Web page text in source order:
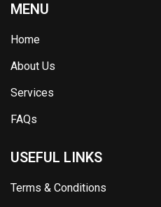
MENU
Home
About Us
Services
FAQs
USEFUL LINKS
Terms & Conditions